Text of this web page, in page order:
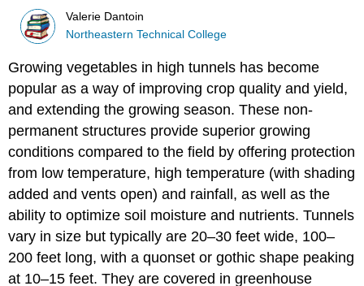
Valerie Dantoin
Northeastern Technical College
Growing vegetables in high tunnels has become
popular as a way of improving crop quality and yield,
and extending the growing season. These non-
permanent structures provide superior growing
conditions compared to the field by offering protection
from low temperature, high temperature (with shading
added and vents open) and rainfall, as well as the
ability to optimize soil moisture and nutrients. Tunnels
vary in size but typically are 20–30 feet wide, 100–
200 feet long, with a quonset or gothic shape peaking
at 10–15 feet. They are covered in greenhouse